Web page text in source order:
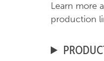
Learn more
production